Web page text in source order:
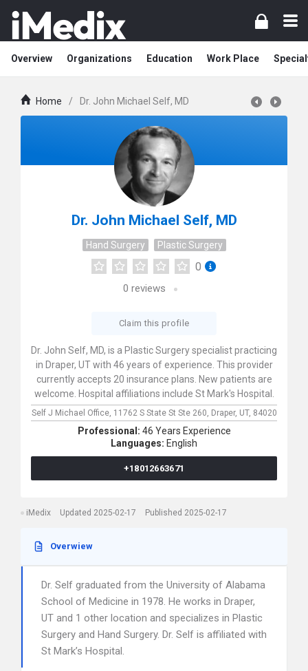
Overview Organizations Education Work Place
Home / Dr. John Michael Self, MD
Dr. John Michael Self, MD
Hand Surgery Plastic Surgery
0
0 reviews
Claim this profile
Dr. John Self, MD, is a Plastic Surgery specialist practicing
in Draper, UT with 46 years of experience. This provider
currently accepts 20 insurance plans. New patients are
welcome. Hospital affiliations include St Mark's Hospital.
Self J Michael Office, 11762 S State St Ste 260, Draper, UT, 84020
Professional: 46 Years Experience
Languages: English
+18012663671
iMedix Updated 2025-02-17 Published 2025-02-17
Overwiew
Dr. Self graduated from the University of Alabama
School of Medicine in 1978. He works in Draper,
UT and 1 other location and specializes in Plastic
Surgery and Hand Surgery. Dr. Self is affiliated with
St Mark’s Hospital.